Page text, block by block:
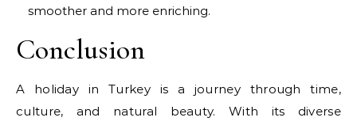
smoother and more enriching.
Conclusion
A holiday in Turkey is a journey through time,
culture, and natural beauty. With its diverse